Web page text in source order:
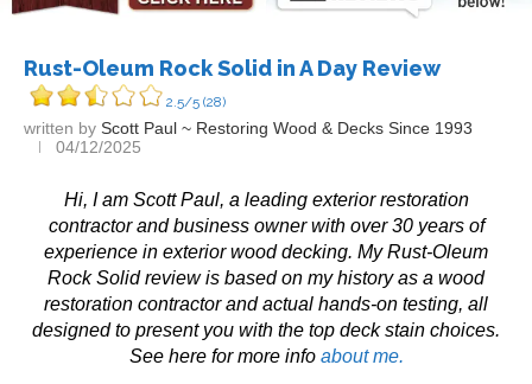
Rust-Oleum Rock Solid in A Day Review
2.5/5 (28)
written by Scott Paul ~ Restoring Wood & Decks Since 1993
04/12/2025
Hi, I am Scott Paul, a leading exterior restoration
contractor and business owner with over 30 years of
experience in exterior wood decking. My Rust-Oleum
Rock Solid review is based on my history as a wood
restoration contractor and actual hands-on testing, all
designed to present you with the top deck stain choices.
See here for more info about me.